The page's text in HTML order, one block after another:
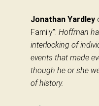
Jonathan Yardley
Family”:Hoffman
interlocking of
events that made
though he or she
of history.